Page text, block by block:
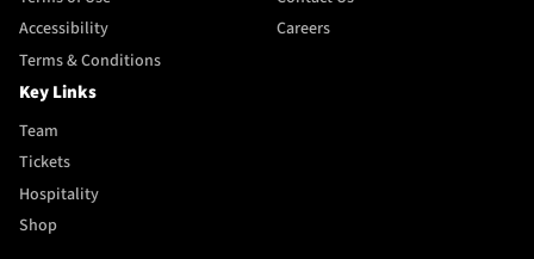
Accessibility
Terms & Conditions
Careers
Key Links
Team
Tickets
Hospitality
Shop